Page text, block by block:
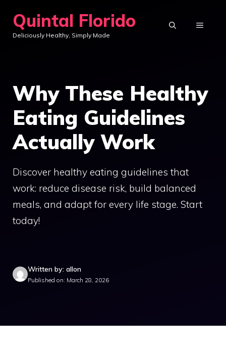
content
Quintal Florido
Deliciously Healthy, Simply Made
MENU
Why These Healthy
Eating Guidelines
Actually Work
Discover healthy eating guidelines that
work: reduce disease risk, build balanced
meals, and adapt for every life stage. Start
today!
Written by: allon
Published on: March 28, 2026